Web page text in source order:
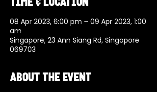
Time & Location
08 Apr 2023, 6:00 pm – 09 Apr 2023, 1:00
am
Singapore, 23 Ann Siang Rd, Singapore
069703
About the event